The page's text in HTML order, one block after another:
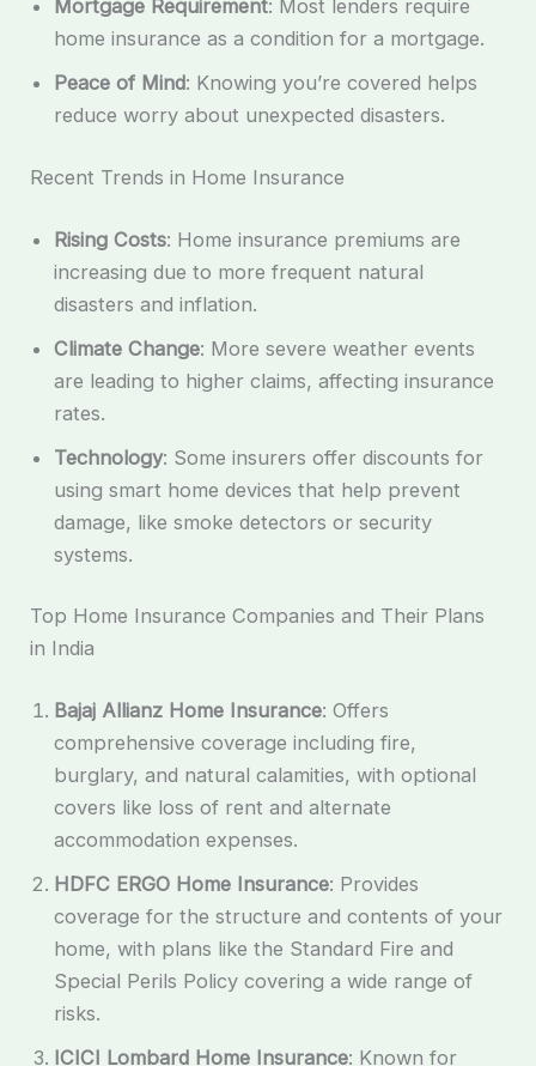
Mortgage Requirement: Most lenders require
home insurance as a condition for a mortgage.
Peace of Mind: Knowing you’re covered helps
reduce worry about unexpected disasters.
Recent Trends in Home Insurance
Rising Costs: Home insurance premiums are
increasing due to more frequent natural
disasters and inflation.
Climate Change: More severe weather events
are leading to higher claims, affecting insurance
rates.
Technology: Some insurers offer discounts for
using smart home devices that help prevent
damage, like smoke detectors or security
systems.
Top Home Insurance Companies and Their Plans
in India
Bajaj Allianz Home Insurance: Offers
comprehensive coverage including fire,
burglary, and natural calamities, with optional
covers like loss of rent and alternate
accommodation expenses.
HDFC ERGO Home Insurance: Provides
coverage for the structure and contents of your
home, with plans like the Standard Fire and
Special Perils Policy covering a wide range of
risks.
ICICI Lombard Home Insurance: Known for